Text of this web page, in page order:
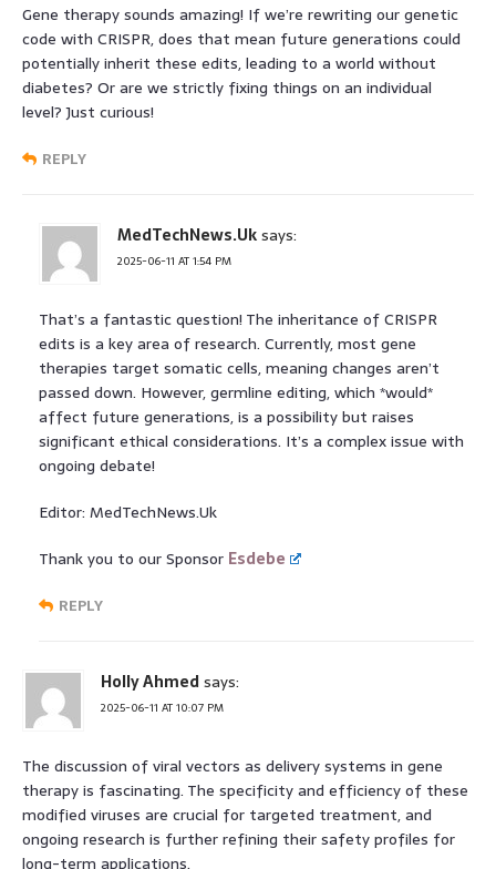
Gene therapy sounds amazing! If we’re rewriting our genetic
code with CRISPR, does that mean future generations could
potentially inherit these edits, leading to a world without
diabetes? Or are we strictly fixing things on an individual
level? Just curious!
REPLY
MedTechNews.Uksays:
2025-06-11 AT 1:54 PM
That’s a fantastic question! The inheritance of CRISPR
edits is a key area of research. Currently, most gene
therapies target somatic cells, meaning changes aren’t
passed down. However, germline editing, which *would*
affect future generations, is a possibility but raises
significant ethical considerations. It’s a complex issue with
ongoing debate!
Editor: MedTechNews.Uk
Thank you to our Sponsor Esdebe
REPLY
Holly Ahmedsays:
2025-06-11 AT 10:07 PM
The discussion of viral vectors as delivery systems in gene
therapy is fascinating. The specificity and efficiency of these
modified viruses are crucial for targeted treatment, and
ongoing research is further refining their safety profiles for
long-term applications.